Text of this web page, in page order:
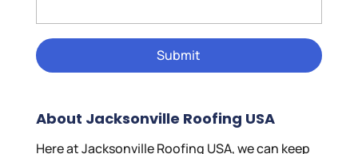
About Jacksonville Roofing USA
Here at Jacksonville Roofing USA, we can keep